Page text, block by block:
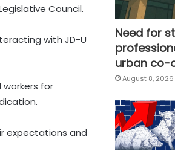
Council.
with JD-U
workers for
expectations and
Ki Goonj’
Need for
urban co-
August 8, 2026